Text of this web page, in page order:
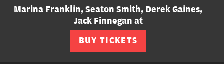
Marina Franklin, Seaton Smith, Derek Gaines,
Jack Finnegan at
BUY TICKETS